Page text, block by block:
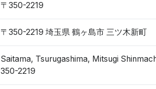
〒350-2219
〒350-2219 埼玉県 鶴ヶ島市 三ツ木新町
Saitama, Tsurugashima, Mitsugi
350-2219